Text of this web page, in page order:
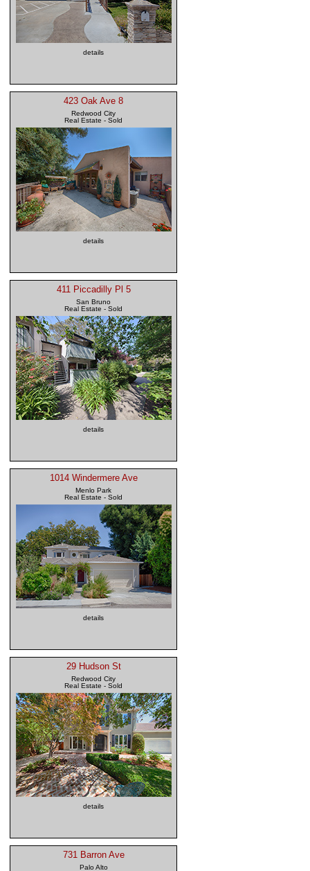
details
423 Oak Ave 8
Redwood City
Real Estate - Sold
details
411 Piccadilly Pl 5
San Bruno
Real Estate - Sold
details
1014 Windermere Ave
Menlo Park
Real Estate - Sold
details
29 Hudson St
Redwood City
Real Estate - Sold
details
731 Barron Ave
Palo Alto